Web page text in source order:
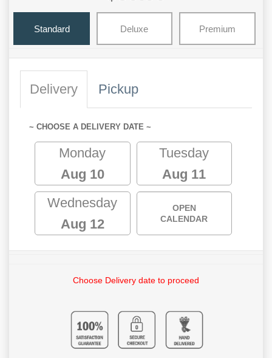
Standard Deluxe Premium
Delivery Pickup
~ CHOOSE A DELIVERY DATE ~
Monday
Aug 10
Tuesday
Aug 11
Wednesday
Aug 12
OPEN
CALENDAR
Choose Delivery date to proceed